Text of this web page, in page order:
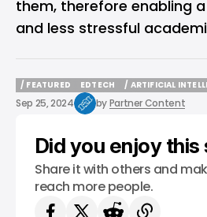
them, therefore enabling
and less stressful
/ FEATURED
/ FEATURED
EDTECH
EDTECH
/ ARTIFICIAL
/ ARTIFICIAL
Sep 25, 2024 byPartner Content
Did you enjoy
Share it with others and
reach more people.